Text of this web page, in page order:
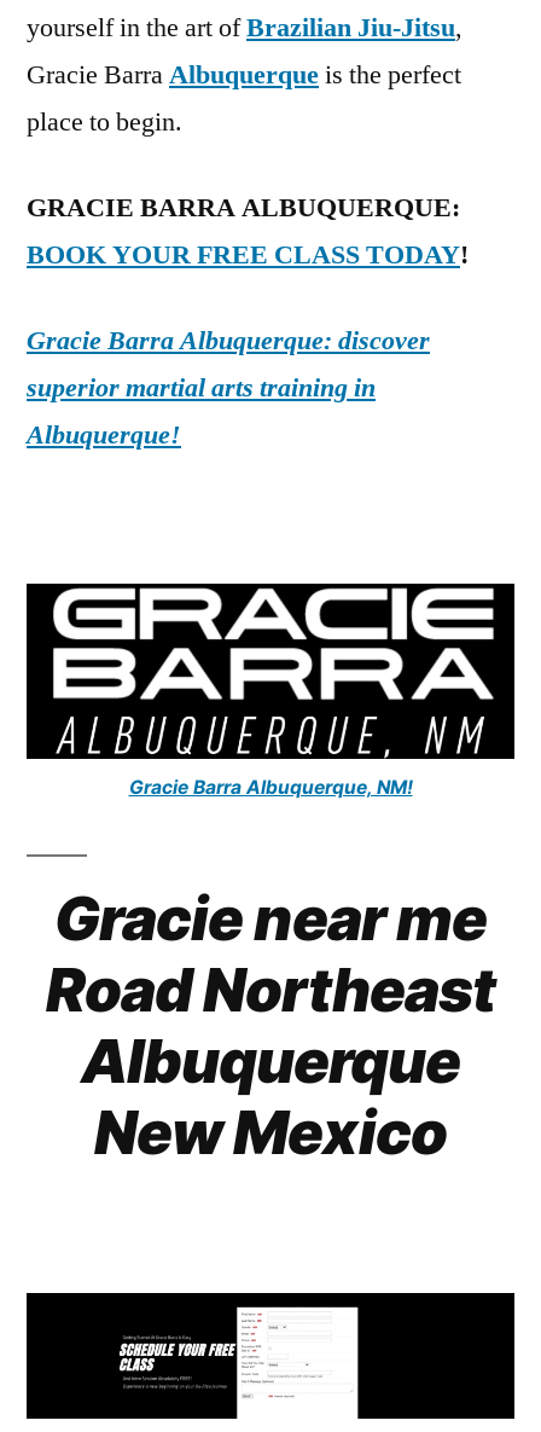
yourself in the art ofBrazilian Jiu-Jitsu,
Gracie BarraAlbuquerqueis the perfect
place to begin.
GRACIE BARRA ALBUQUERQUE:
BOOK YOUR FREE CLASS TODAY!
Gracie Barra Albuquerque: discover
superior martial arts training in
Albuquerque!
Gracie Barra Albuquerque, NM!
Gracie near me
Road Northeast
Albuquerque
New Mexico